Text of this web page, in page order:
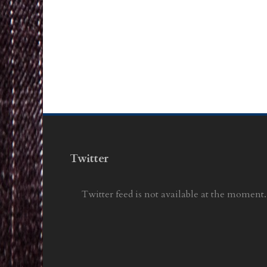
Twitter
Twitter feed is not available at the moment.